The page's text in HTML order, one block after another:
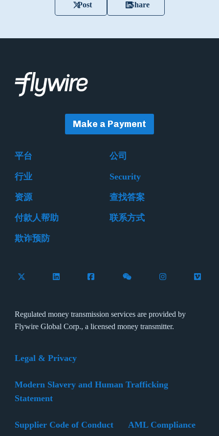
Post Share
Make a Payment
平台 公司
行业 Security
资源 查找答案
付款人帮助 联系方式
欺诈预防
Follow Flywire on X (formerly Twitter)
Connect with Flywire on LinkedIn
Connect with Flywire on Facebook
Follow Flywire on
Follow Flywire
Regulated money transmission services are provided by
Flywire Global Corp., a licensed money transmitter.
Legal & Privacy
Modern Slavery and Human Trafficking
Statement
Supplier Code of Conduct AML Compliance